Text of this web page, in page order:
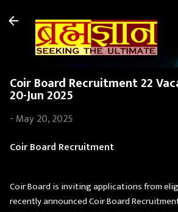
Skip to main content
Coir Board Recruitment 22
20-Jun 2025
- May 20, 2025
Coir Board Recruitment
Coir Board is inviting applications from
recently announced Coir Board